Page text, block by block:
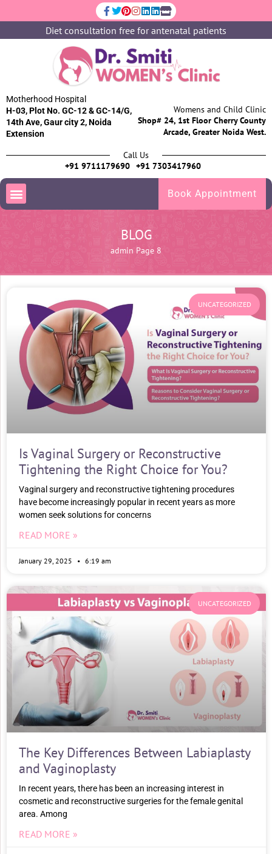
Diet consultation free for antenatal patients
Motherhood Hospital
H-03, Plot No. GC-12 & GC-14/G,
14th Ave, Gaur city 2, Noida
Extension
Womens and Child Clinic
Shop# 24, 1st Floor Cherry County
Arcade, Greater Noida West.
Call Us
+91 9711179690 +91 7303417960
Book Appointment
BLOG
admin Page 8
UNCATEGORIZED
Is Vaginal Surgery or Reconstructive
Tightening the Right Choice for You?
Vaginal surgery and reconstructive tightening procedures
have become increasingly popular in recent years as more
women seek solutions for concerns
READ MORE »
January 29, 2025 6:19 am
UNCATEGORIZED
The Key Differences Between Labiaplasty
and Vaginoplasty
In recent years, there has been an increasing interest in
cosmetic and reconstructive surgeries for the female genital
area. Among
READ MORE »